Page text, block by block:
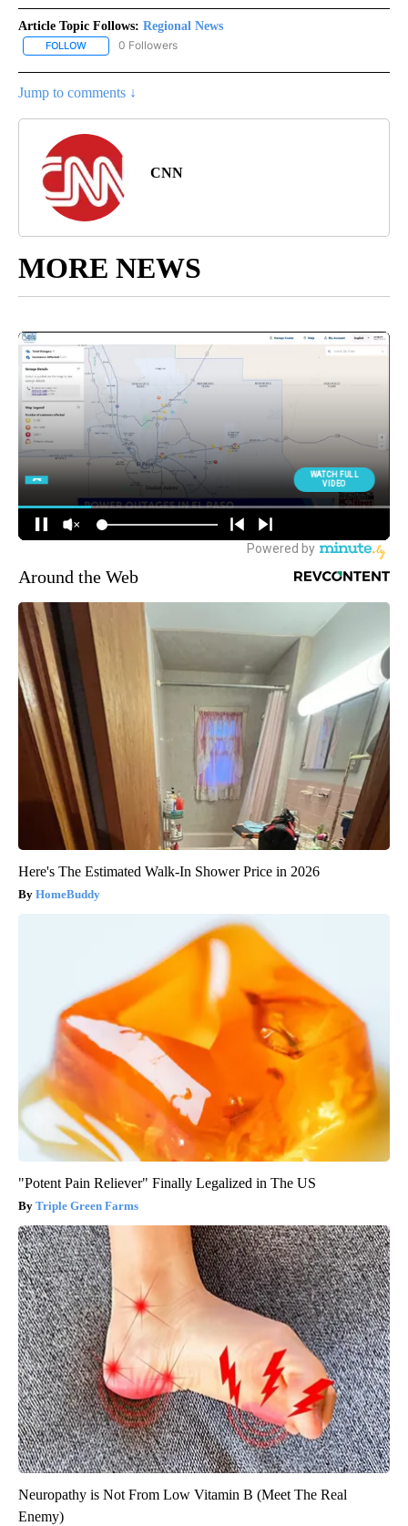
Article Topic Follows: Regional News
FOLLOW FOLLOW "REGIONAL NEWS" TO RECEIVE NOTIFICATIONS ABOUT
0 Followers
Jump to comments ↓
CNN
MORE NEWS
Around the Web
Here's The Estimated Walk-In Shower Price in 2026
HomeBuddy
"Potent Pain Reliever" Finally Legalized in The US
Triple Green Farms
Neuropathy is Not From Low Vitamin B (Meet The Real
Enemy)